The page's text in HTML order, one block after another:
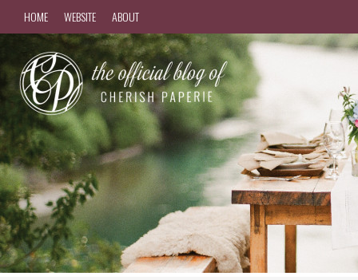
HOME WEBSITE ABOUT